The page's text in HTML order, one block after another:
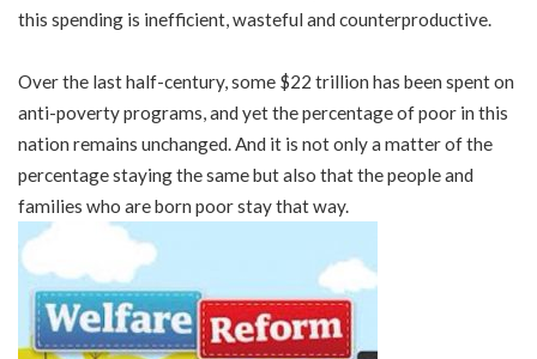
this spending is inefficient, wasteful and counterproductive.
Over the last half-century, some $22 trillion has been spent on
anti-poverty programs, and yet the percentage of poor in this
nation remains unchanged. And it is not only a matter of the
percentage staying the same but also that the people and
families who are born poor stay that way.